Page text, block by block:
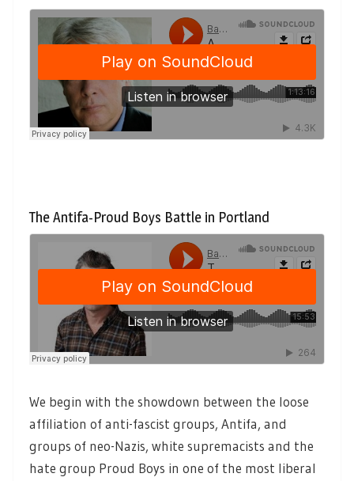
The Antifa-Proud Boys Battle in Portland
We begin with the showdown between the loose
affiliation of anti-fascist groups, Antifa, and
groups of neo-Nazis, white supremacists and the
hate group Proud Boys in one of the most liberal